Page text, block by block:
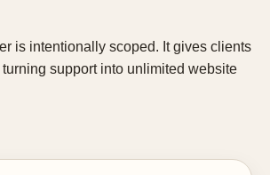
is intentionally scoped. It gives clients
support into unlimited website